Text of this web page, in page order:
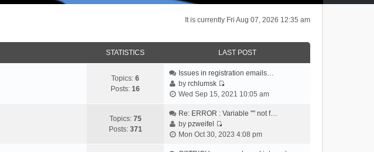
It is currently Fri Aug 07, 2026 12:35 am
STATISTICS LAST POST
Topics: 6
Posts: 16
Issues in registration emails…
byrchlumsk
V
e
t
Wed Sep 15, 2021 10:05 am
Topics: 75
Posts: 371
Re: ERROR : Variable "" not f…
bypzweifel
V
Mon Oct 30, 2023 4:08 pm